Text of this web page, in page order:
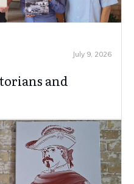
July 9, 2026
and